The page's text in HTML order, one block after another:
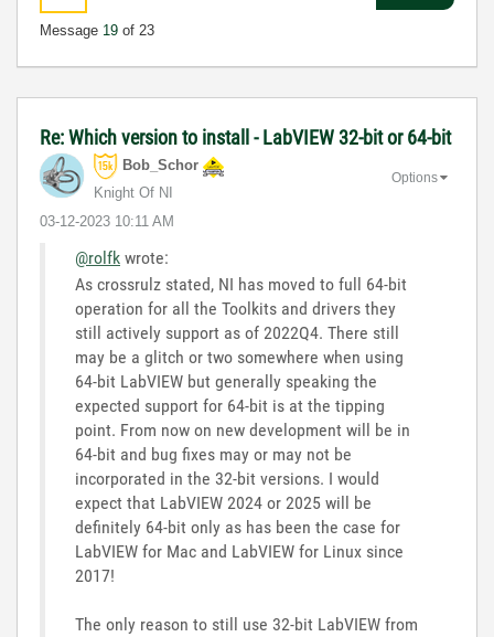
Message 19 of 23
Re: Which version to install - LabVIEW 32-bit or 64-bit
Bob_Schor
Knight Of NI
‎03-12-2023 10:11 AM
Options
@rolfk wrote:
As crossrulz stated, NI has moved to full 64-bit
operation for all the Toolkits and drivers they
still actively support as of 2022Q4. There still
may be a glitch or two somewhere when using
64-bit LabVIEW but generally speaking the
expected support for 64-bit is at the tipping
point. From now on new development will be in
64-bit and bug fixes may or may not be
incorporated in the 32-bit versions. I would
expect that LabVIEW 2024 or 2025 will be
definitely 64-bit only as has been the case for
LabVIEW for Mac and LabVIEW for Linux since
2017!
The only reason to still use 32-bit LabVIEW from